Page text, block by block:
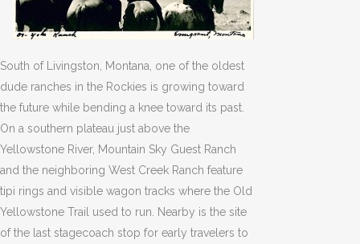
South of Livingston, Montana, one of the oldest
dude ranches in the Rockies is growing toward
the future while bending a knee toward its past.
On a southern plateau just above the
Yellowstone River, Mountain Sky Guest Ranch
and the neighboring West Creek Ranch feature
tipi rings and visible wagon tracks where the Old
Yellowstone Trail used to run. Nearby is the site
of the last stagecoach stop for early travelers to